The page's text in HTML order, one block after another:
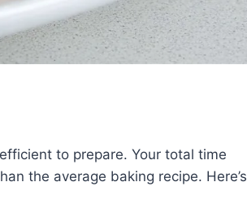
to prepare. Your total time
the average baking recipe. Here’s